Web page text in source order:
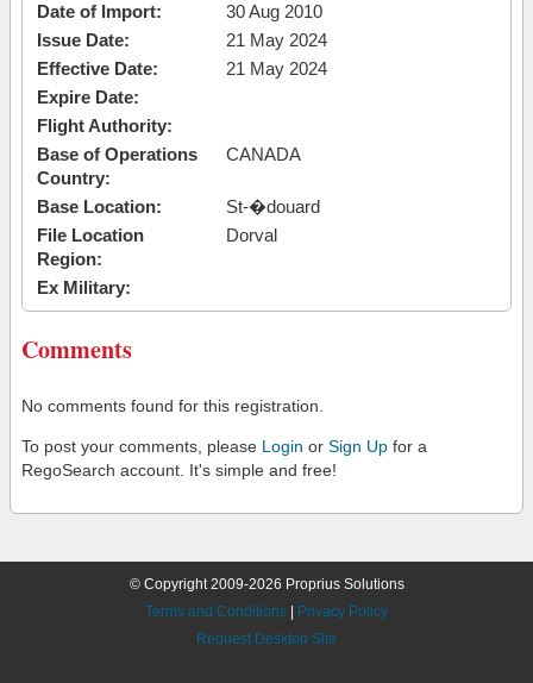
Date of Import:
30 Aug 2010
Issue Date:
21 May 2024
Effective Date:
21 May 2024
Expire Date:
Flight Authority:
Base of Operations
Country:
CANADA
Base Location:
St-�douard
File Location
Region:
Dorval
Ex Military:
Comments
No comments found for this registration.
To post your comments, please Login or Sign Up for a
RegoSearch account. It's simple and free!
© Copyright 2009-2026 Proprius Solutions
Terms and Conditions
Privacy Policy
Request Desktop Site